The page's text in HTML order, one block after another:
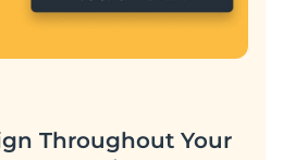
Throughout Your